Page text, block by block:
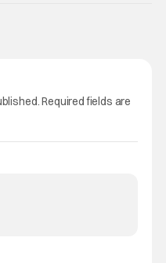
Required fields are